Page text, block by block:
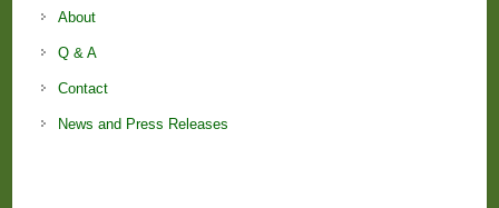
About
Q & A
Contact
News and Press Releases